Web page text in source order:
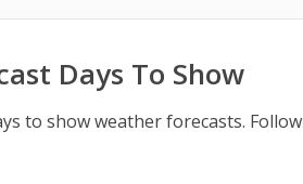
Days To Show
to show weather forecasts. Follow